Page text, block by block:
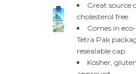
Great source
cholesterol free
Comes in
Tetra Pak
resealable cap
Kosher,